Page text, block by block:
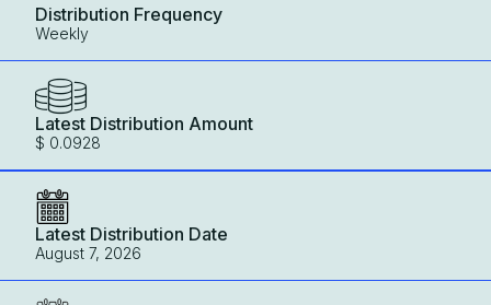
Distribution Frequency
Weekly
Latest Distribution Amount
$ 0.0928
Latest Distribution Date
August 7, 2026